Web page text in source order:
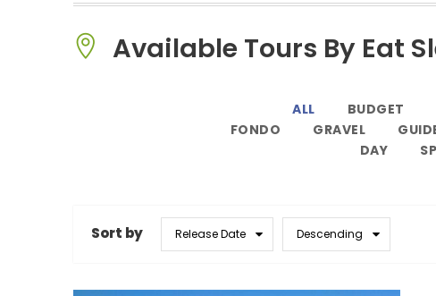
Available Tours By Eat
ALL BUDGET
FONDO
GRAVEL
DAY
Sort by